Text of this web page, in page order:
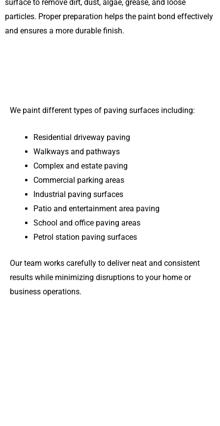
surface to remove dirt, dust, algae, grease, and loose
particles. Proper preparation helps the paint bond effectively
and ensures a more durable finish.
We paint different types of paving surfaces including:
Residential driveway paving
Walkways and pathways
Complex and estate paving
Commercial parking areas
Industrial paving surfaces
Patio and entertainment area paving
School and office paving areas
Petrol station paving surfaces
Our team works carefully to deliver neat and consistent
results while minimizing disruptions to your home or
business operations.